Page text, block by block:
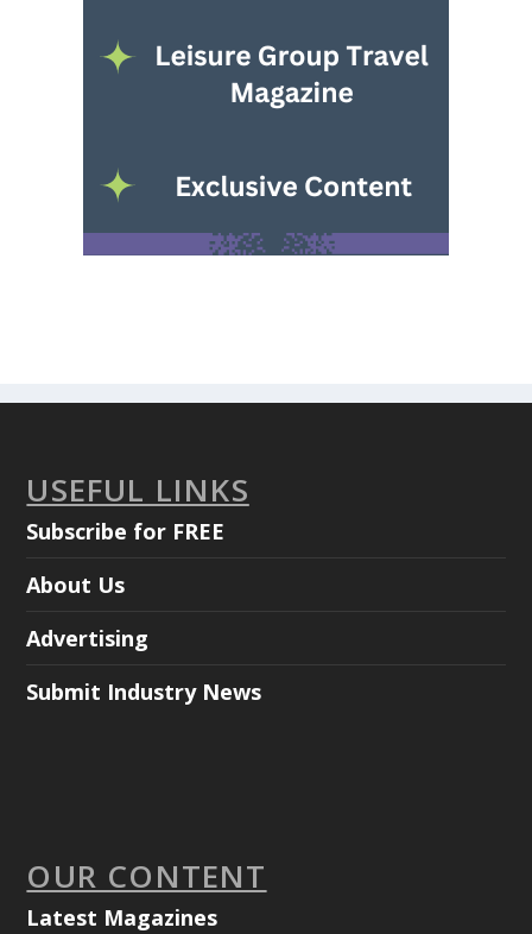
USEFUL LINKS
Subscribe for FREE
About Us
Advertising
Submit Industry News
OUR CONTENT
Latest Magazines